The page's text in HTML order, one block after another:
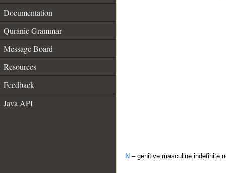
Documentation
Quranic Grammar
Message Board
Resources
Feedback
Java API
N – genitive masculine indefinite